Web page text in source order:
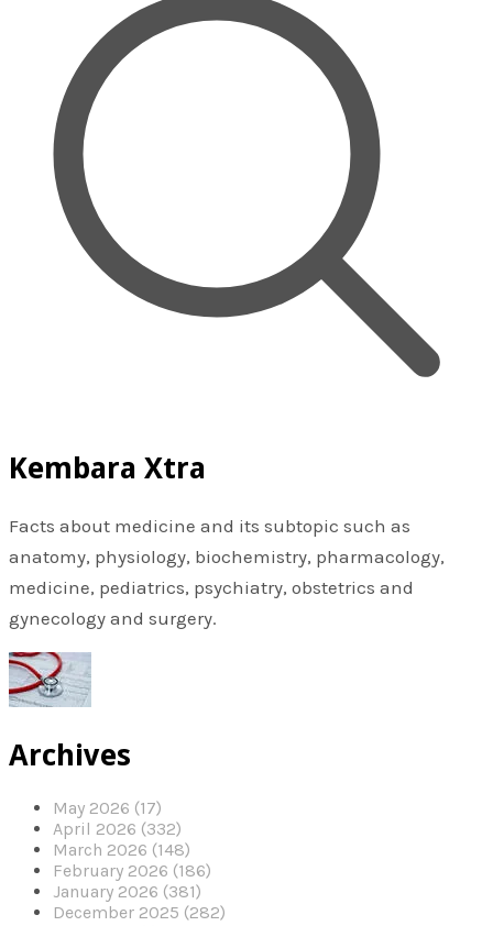
Kembara Xtra
Facts about medicine and its subtopic such as
anatomy, physiology, biochemistry, pharmacology,
medicine, pediatrics, psychiatry, obstetrics and
gynecology and surgery.
Archives
May 2026 (17)
April 2026 (332)
March 2026 (148)
February 2026 (186)
January 2026 (381)
December 2025 (282)